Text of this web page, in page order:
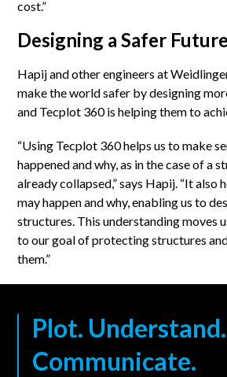
cost.”
Designing a Safer Future
Hapij and other engineers at
make the world safer by designing
and Tecplot 360 is helping them to
“Using Tecplot 360 helps us to make
happened and why, as in the case of a
already collapsed,” says Hapij. “It also
may happen and why, enabling us to
structures. This understanding moves
to our goal of protecting structures
them.”
Plot. Understand.
Communicate.